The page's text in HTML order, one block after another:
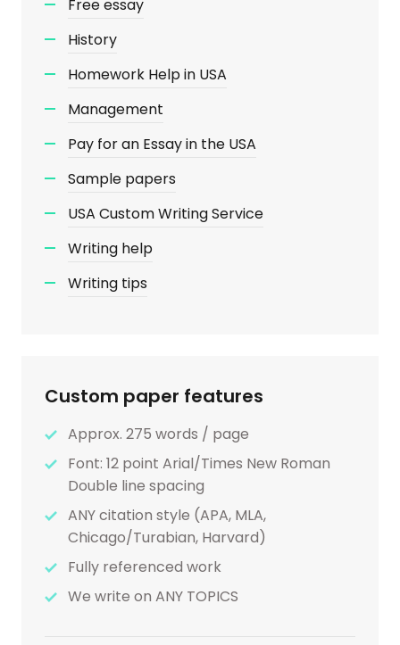
Free essay
History
Homework Help in USA
Management
Pay for an Essay in the USA
Sample papers
USA Custom Writing Service
Writing help
Writing tips
Custom paper features
Approx. 275 words / page
Font: 12 point Arial/Times New Roman
Double line spacing
ANY citation style (APA, MLA,
Chicago/Turabian, Harvard)
Fully referenced work
We write on ANY TOPICS